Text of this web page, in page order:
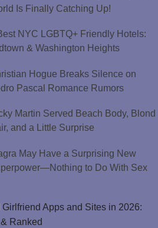
Is Finally Catching Up!
NYC LGBTQ+ Friendly Hotels:
& Washington Heights
Hogue Breaks Silence on
Pascal Romance Rumors
Martin Served Beach Body, Blond
and a Little Surprise
May Have a Surprising New
to Do With Sex
Girlfriend Apps and Sites in 2026:
Ranked